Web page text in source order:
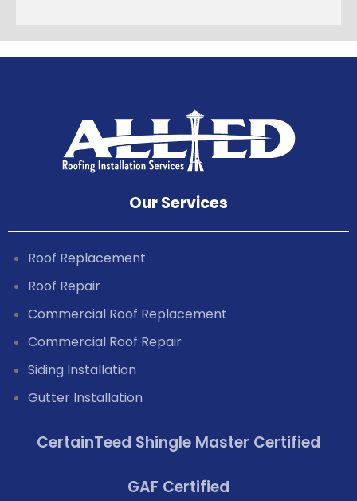
Our Services
Roof Replacement
Roof Repair
Commercial Roof Replacement
Commercial Roof Repair
Siding Installation
Gutter Installation
CertainTeed Shingle Master Certified
GAF Certified